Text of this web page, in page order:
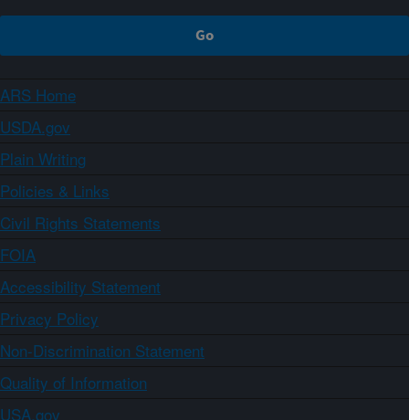
ARS Home
USDA.gov
Plain Writing
Policies & Links
Civil Rights Statements
FOIA
Accessibility Statement
Privacy Policy
Non-Discrimination Statement
Quality of Information
USA.gov